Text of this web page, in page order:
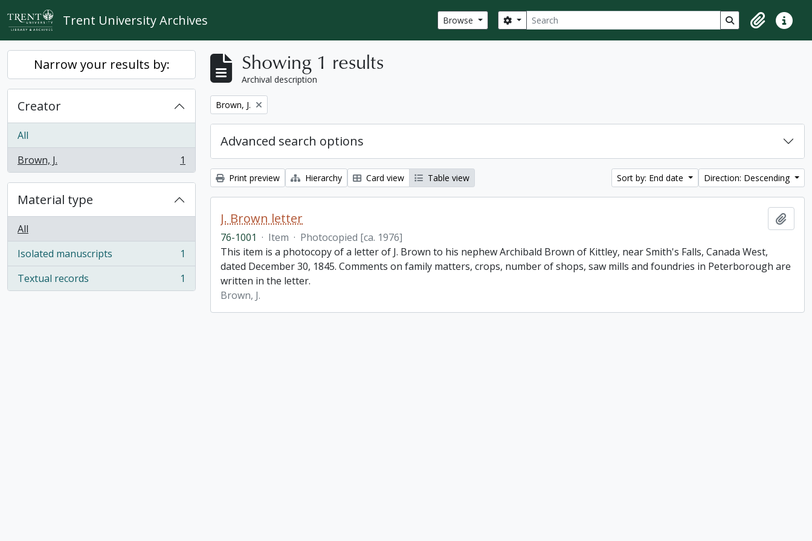
Skip to main content
Trent University Archives Browse Search
Search options Search in browse
ClipboardQuick
Narrow your results by:
Creator
All
Brown, J.
, 1 results 1
Material type
All
Isolated manuscripts
, 1 results
1
Textual records
, 1 results 1
Showing 1 results
Archival description
Remove filter:
Brown, J.
Advanced search options
Print preview Hierarchy Card view Table view Sort by: End date Direction: Descending
J. Brown letter
76-1001 · Item · Photocopied [ca. 1976]
This item is a photocopy of a letter of J. Brown to his nephew Archibald Brown of Kittley, near Smith's Falls, Canada West,
dated December 30, 1845. Comments on family matters, crops, number of shops, saw mills and foundries in Peterborough are
written in the letter.
Brown, J.